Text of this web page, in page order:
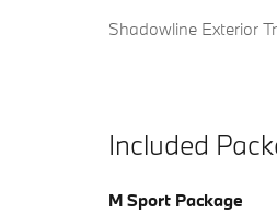
Shadowline Exterior
Included
M Sport Package